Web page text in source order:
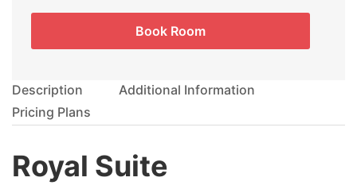
Description
Additional Information
Pricing Plans
Royal Suite
Book Room